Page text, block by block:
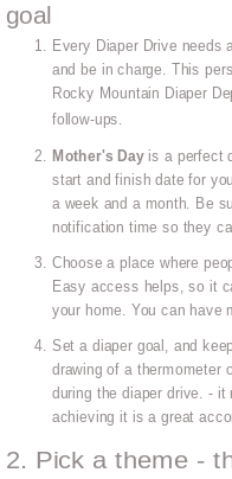
goal
Every Diaper Drive needs
and be in charge. This
Rocky Mountain Diaper
follow-ups.
Mother's Dayis a perfect
start and finish date for
a week and a month. Be
notification time so they
Choose a place where
Easy access helps, so it
your home. You can have
Set a diaper goal, and
drawing of a thermometer
during the diaper drive. - it
achieving it is a great
2. Pick a theme -